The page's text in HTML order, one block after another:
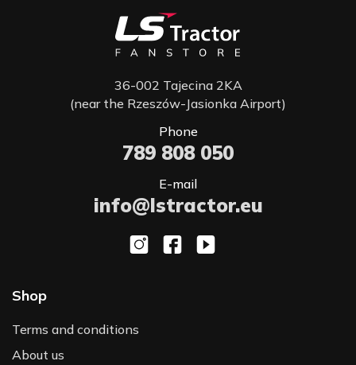
36-002 Tajecina 2KA
(near the Rzeszów-Jasionka Airport)
Phone
789 808 050
E-mail
info@lstractor.eu
Shop
Terms and conditions
About us